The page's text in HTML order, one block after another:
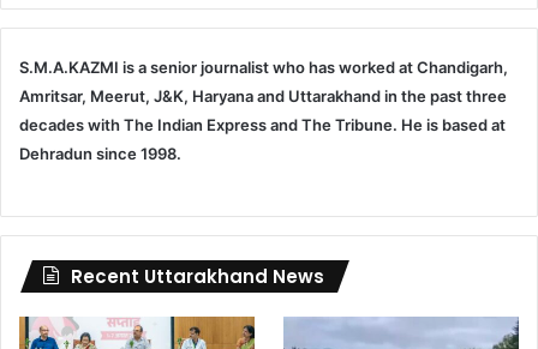
S.M.A.KAZMI is a senior journalist who has worked at Chandigarh,
Amritsar, Meerut, J&K, Haryana and Uttarakhand in the past three
decades with The Indian Express and The Tribune. He is based at
Dehradun since 1998.
Recent Uttarakhand News